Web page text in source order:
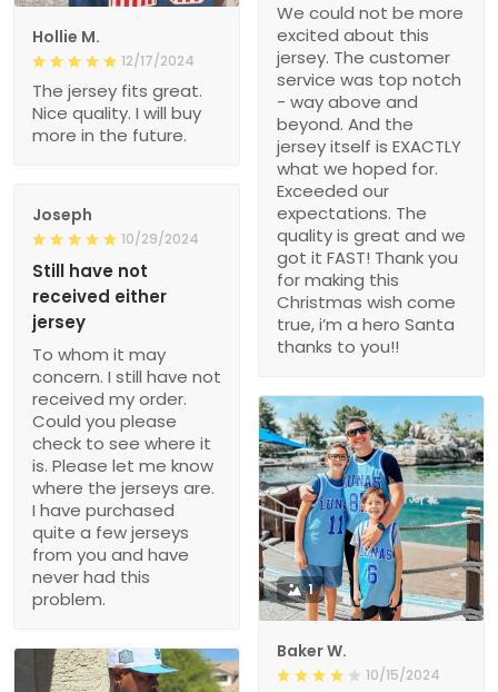
We could not be more
excited about this
jersey. The customer
service was top notch
- way above and
beyond. And the
jersey itself is EXACTLY
what we hoped for.
Exceeded our
expectations. The
quality is great and we
got it FAST! Thank you
for making this
Christmas wish come
true, i’m a hero Santa
thanks to you!!
Hollie M.
12/17/2024
The jersey fits great.
Nice quality. I will buy
more in the future.
Joseph
10/29/2024
Still have not
received either
jersey
To whom it may
concern. I still have not
received my order.
Could you please
check to see where it
is. Please let me know
where the jerseys are.
I have purchased
quite a few jerseys
from you and have
never had this
problem.
1
Baker W.
10/15/2024